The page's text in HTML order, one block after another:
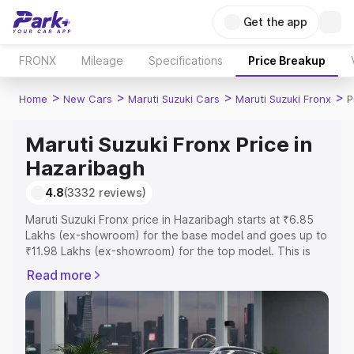
Get the app
FRONX Mileage Specifications Price Breakup
Home > New Cars > Maruti Suzuki Cars > Maruti Suzuki Fronx >
Maruti Suzuki Fronx Price in
Hazaribagh
4.8(3332 reviews)
Maruti Suzuki Fronx price in Hazaribagh starts at ₹6.85
Lakhs (ex-showroom) for the base model and goes up to
₹11.98 Lakhs (ex-showroom) for the top model. This is
includes RTO or Registration Cost, Insurance Cost.
Explore the complete variant-wise on-road price of
Maruti Suzuki Fronx price in Hazaribagh, along with key
features and details to help you choose the best option.
Read more